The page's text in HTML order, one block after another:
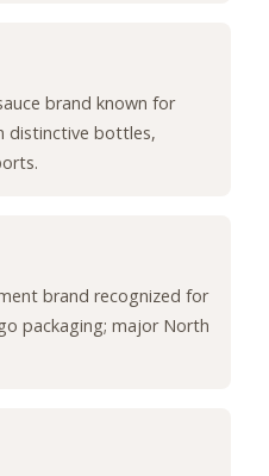
brand known for
distinctive bottles,
brand recognized for
packaging; major North